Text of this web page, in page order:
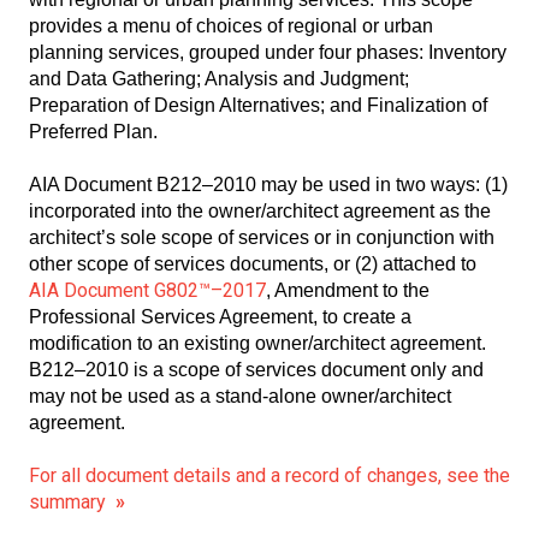
provides a menu of choices of regional or urban
planning services, grouped under four phases: Inventory
and Data Gathering; Analysis and Judgment;
Preparation of Design Alternatives; and Finalization of
Preferred Plan.
AIA Document B212–2010 may be used in two ways: (1)
incorporated into the owner/architect agreement as the
architect’s sole scope of services or in conjunction with
other scope of services documents, or (2) attached to
AIA Document G802™–2017, Amendment to the
Professional Services Agreement, to create a
modification to an existing owner/architect agreement.
B212–2010 is a scope of services document only and
may not be used as a stand-alone owner/architect
agreement.
For all document details and a record of changes, see the
summary »